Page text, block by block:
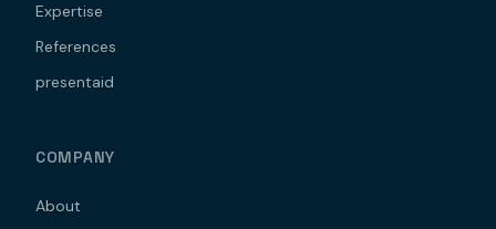
Expertise
References
presentaid
COMPANY
About